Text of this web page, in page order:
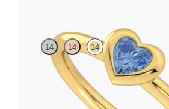
14 14 14
Heart shaped blue sapphire bezel set